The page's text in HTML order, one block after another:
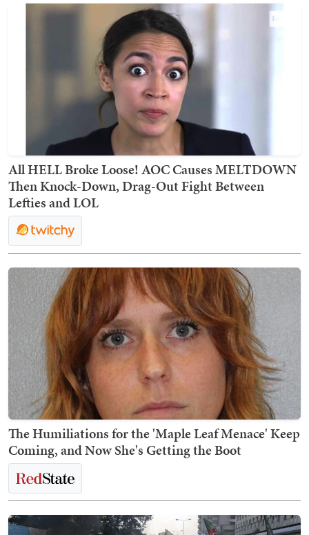
All HELL Broke Loose! AOC Causes MELTDOWN
Then Knock-Down, Drag-Out Fight Between
Lefties and LOL
The Humiliations for the 'Maple Leaf Menace' Keep
Coming, and Now She's Getting the Boot